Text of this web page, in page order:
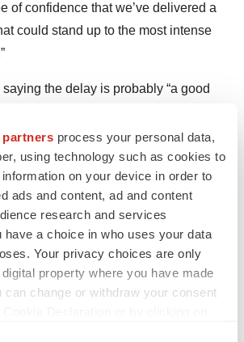
partners process your personal data,
using technology such as cookies to
on your device in order to
ads and content, ad and content
research and services
have a choice in who uses your data
Your privacy choices are only
property where you have made
can change or withdraw your consent
of confidence that we’ve delivered a
could stand up to the most intense
the delay is probably “a good
outcomes—that’s better for the
has been “very encouraged”
the FDA and pointed to a
by the regulator after the CRL. “The
that there is great need for additional
for mental health conditions such as